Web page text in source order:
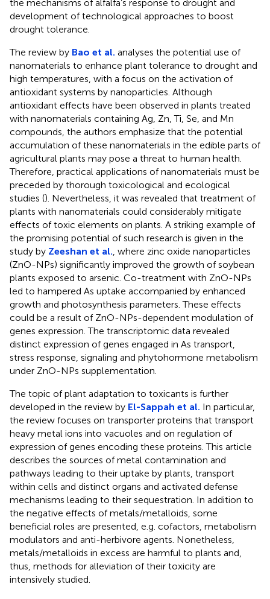
the mechanisms of alfalfa’s response to drought and
development of technological approaches to boost
drought tolerance.
The review by Bao et al. analyses the potential use of
nanomaterials to enhance plant tolerance to drought and
high temperatures, with a focus on the activation of
antioxidant systems by nanoparticles. Although
antioxidant effects have been observed in plants treated
with nanomaterials containing Ag, Zn, Ti, Se, and Mn
compounds, the authors emphasize that the potential
accumulation of these nanomaterials in the edible parts of
agricultural plants may pose a threat to human health.
Therefore, practical applications of nanomaterials must be
preceded by thorough toxicological and ecological
studies (). Nevertheless, it was revealed that treatment of
plants with nanomaterials could considerably mitigate
effects of toxic elements on plants. A striking example of
the promising potential of such research is given in the
study by Zeeshan et al. , where zinc oxide nanoparticles
(ZnO-NPs) significantly improved the growth of soybean
plants exposed to arsenic. Co-treatment with ZnO-NPs
led to hampered As uptake accompanied by enhanced
growth and photosynthesis parameters. These effects
could be a result of ZnO-NPs-dependent modulation of
genes expression. The transcriptomic data revealed
distinct expression of genes engaged in As transport,
stress response, signaling and phytohormone metabolism
under ZnO-NPs supplementation.
The topic of plant adaptation to toxicants is further
developed in the review by El-Sappah et al. In particular,
the review focuses on transporter proteins that transport
heavy metal ions into vacuoles and on regulation of
expression of genes encoding these proteins. This article
describes the sources of metal contamination and
pathways leading to their uptake by plants, transport
within cells and distinct organs and activated defense
mechanisms leading to their sequestration. In addition to
the negative effects of metals/metalloids, some
beneficial roles are presented, e.g. cofactors, metabolism
modulators and anti-herbivore agents. Nonetheless,
metals/metalloids in excess are harmful to plants and,
thus, methods for alleviation of their toxicity are
intensively studied.